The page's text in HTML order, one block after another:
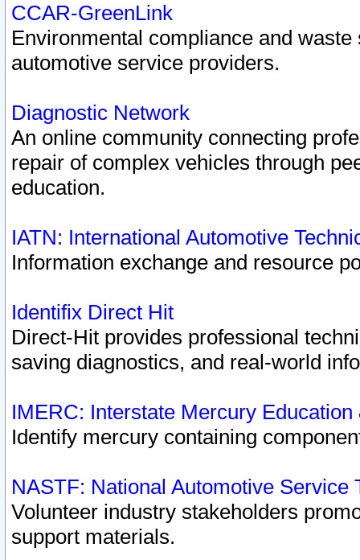
CCAR-GreenLink
Environmental compliance and
automotive service providers.
Diagnostic Network
An online community connecting
repair of complex vehicles through
education.
IATN: International Automotive
Information exchange and resource
Identifix Direct Hit
Direct-Hit provides professional
saving diagnostics, and real-world
IMERC: Interstate Mercury
Identify mercury containing
NASTF: National Automotive Service
Volunteer industry stakeholders
support materials.